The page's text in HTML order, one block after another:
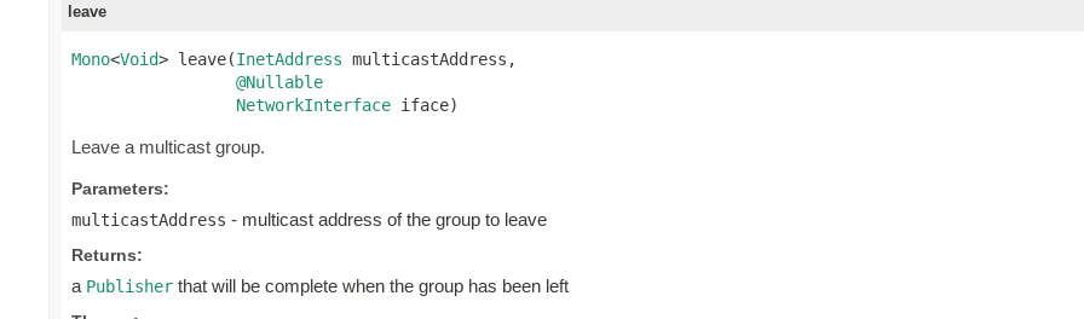
leave
Mono<Void> leave(InetAddress multicastAddress,
@Nullable
NetworkInterface iface)
Leave a multicast group.
Parameters:
multicastAddress - multicast address of the group to leave
Returns:
a Publisher that will be complete when the group has been left